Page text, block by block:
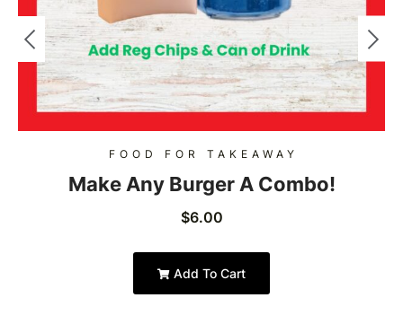
FOOD FOR TAKEAWAY
Make Any Burger A Combo!
$6.00
Add To Cart